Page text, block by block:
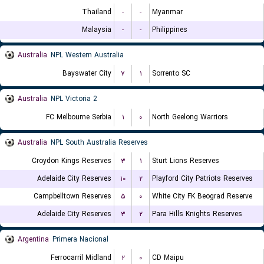
Thailand
- -
Myanmar
Malaysia
- - Philippines
Australia NPL Western Australia
Bayswater City
۷ ۱ Sorrento SC
Australia NPL Victoria 2
FC Melbourne Serbia
۱ ۰ North Geelong Warriors
Australia NPL South Australia Reserves
Croydon Kings Reserves
۳ ۱
Sturt Lions Reserves
Adelaide City Reserves
۱۰ ۲
Playford City Patriots Reserves
Campbelltown Reserves
۵ ۰
White City FK Beograd Reserve
Adelaide City Reserves
۳ ۲ Para Hills Knights Reserves
Argentina Primera Nacional
Ferrocarril Midland
۲ ۰
CD Maipu